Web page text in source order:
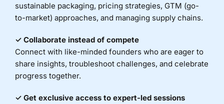
sustainable packaging, pricing strategies, GTM (go-
to-market) approaches, and managing supply chains.
✓ Collaborate instead of compete
Connect with like-minded founders who are eager to
share insights, troubleshoot challenges, and celebrate
progress together.
✓ Get exclusive access to expert-led sessions